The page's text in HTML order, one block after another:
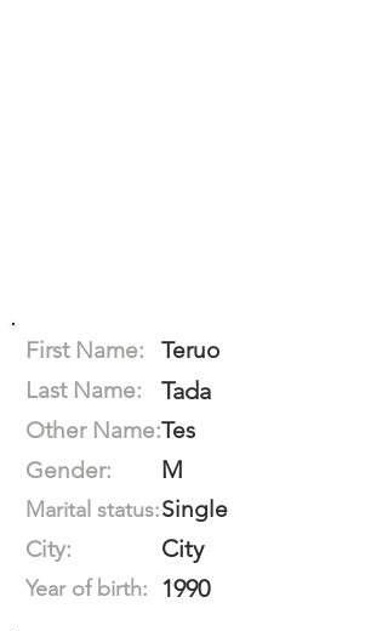
First Name:
Teruo
Last Name:
Tada
Other Name:Tes
Gender:
M
Marital status:Single
City:
City
Year of birth: 1990